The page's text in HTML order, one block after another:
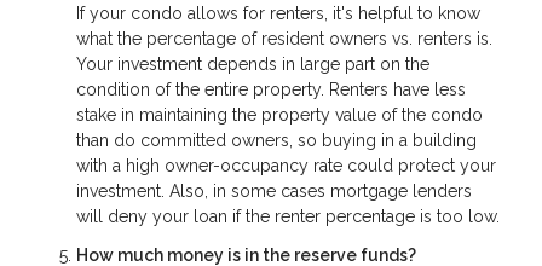
If your condo allows for renters, it's helpful to know
what the percentage of resident owners vs. renters is.
Your investment depends in large part on the
condition of the entire property. Renters have less
stake in maintaining the property value of the condo
than do committed owners, so buying in a building
with a high owner-occupancy rate could protect your
investment. Also, in some cases mortgage lenders
will deny your loan if the renter percentage is too low.
How much money is in the reserve funds?